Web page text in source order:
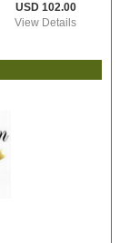
USD 102.00
View Details